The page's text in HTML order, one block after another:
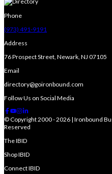
Phone
(973) 491-9191
Address
76 Prospect Street, Newark, NJ 07105
Email
directory@goironbound.com
Follow Us on Social Media
© Copyright 2000 - 2026 | Ironbound
Reserved
The IBID
Shop IBID
Connect IBID